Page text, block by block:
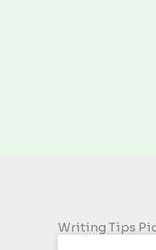
Writing Tips